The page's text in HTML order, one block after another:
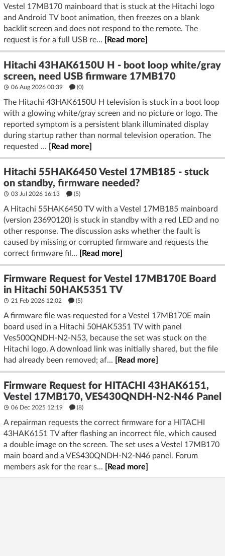
Vestel 17MB170 mainboard that is stuck at the Hitachi logo
and Android TV boot animation, then freezes on a blank
backlit screen and does not respond to the remote. The
request is for a full USB re...
[Read more]
Hitachi 43HAK6150U H - boot loop white/gray
screen, need USB firmware 17MB170
06 Aug 2026 00:39 (0)
The Hitachi 43HAK6150U H television is stuck in a boot loop
with a glowing white/gray screen and no picture or logo. The
reported symptom is a persistent blank illuminated display
during startup rather than normal television operation. The
requested ...
[Read more]
Hitachi 55HAK6450 Vestel 17MB185 - stuck
on standby, firmware needed?
03 Jul 2026 16:13 (5)
A Hitachi 55HAK6450 TV with a Vestel 17MB185 mainboard
(version 23690120) is stuck in standby with a red LED and no
other response. The discussion asks whether the fault is
caused by missing or corrupted firmware and requests the
correct firmware fil...
[Read more]
Firmware Request for Vestel 17MB170E Board
in Hitachi 50HAK5351 TV
21 Feb 2026 12:02 (5)
A firmware file was requested for a Vestel 17MB170E main
board used in a Hitachi 50HAK5351 TV with panel
Ves500QNDH-N2-N53, because the set was stuck on the
Hitachi logo. A download link was initially shared, but the file
had already been removed; af...
[Read more]
Firmware Request for HITACHI 43HAK6151,
Vestel 17MB170, VES430QNDH-N2-N46 Panel
06 Dec 2025 12:19 (8)
A repairman requests the correct firmware for a HITACHI
43HAK6151 TV after flashing an incorrect file, which caused
a double image on the screen. The set uses a Vestel 17MB170
main board and a VES430QNDH-N2-N46 panel. Forum
members ask for the rear s...
[Read more]